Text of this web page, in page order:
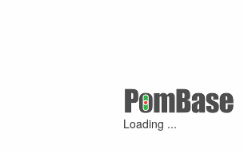
Loading ...